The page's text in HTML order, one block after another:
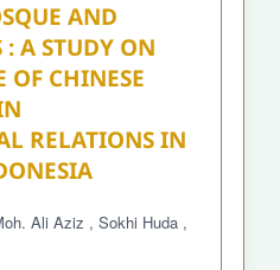
AND
: A STUDY ON
OF CHINESE
RELATIONS IN
Ali Aziz , Sokhi Huda ,